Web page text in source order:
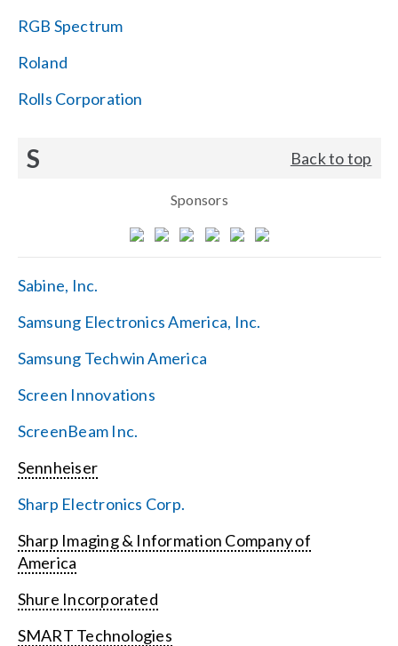
RGB Spectrum
Roland
Rolls Corporation
S Back to top
Sponsors
Sabine, Inc.
Samsung Electronics America, Inc.
Samsung Techwin America
Screen Innovations
ScreenBeam Inc.
Sennheiser
Sharp Electronics Corp.
Sharp Imaging & Information Company of
America
Shure Incorporated
SMART Technologies